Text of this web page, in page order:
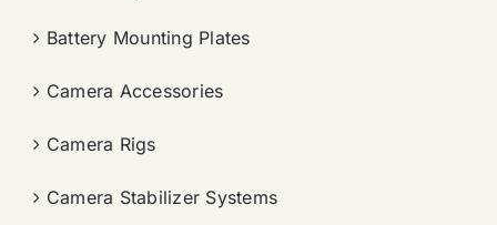
Battery Mounting Plates
Camera Accessories
Camera Rigs
Camera Stabilizer Systems